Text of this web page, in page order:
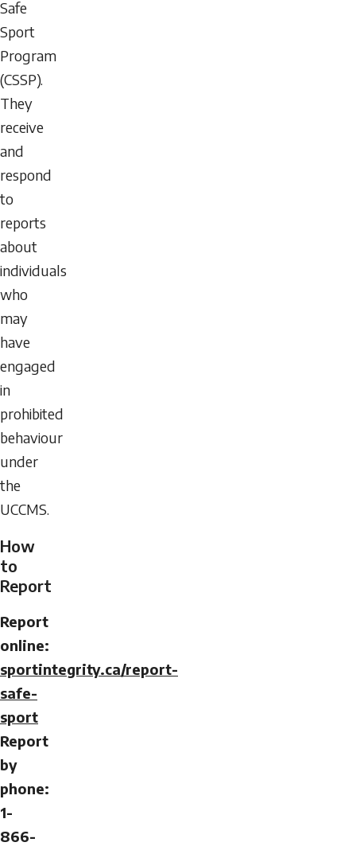
Safe
Sport
Program
(CSSP).
They
receive
and
respond
to
reports
about
individuals
who
may
have
engaged
in
prohibited
behaviour
under
the
UCCMS.
How
to
Report
Report
online:
sportintegrity.ca/report-
safe-
sport
Report
by
phone:
1-
866-